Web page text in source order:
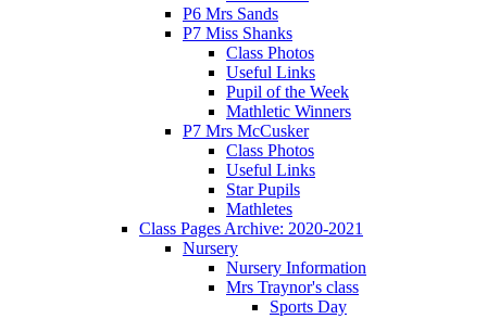
P6 Mrs Sands
P7 Miss Shanks
Class Photos
Useful Links
Pupil of the Week
Mathletic Winners
P7 Mrs McCusker
Class Photos
Useful Links
Star Pupils
Mathletes
Class Pages Archive: 2020-2021
Nursery
Nursery Information
Mrs Traynor's class
Sports Day